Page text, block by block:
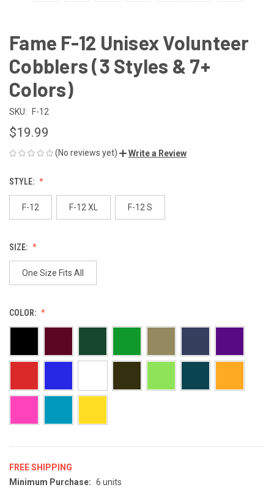
Fame F-12 Unisex Volunteer
Cobblers (3 Styles & 7+
Colors)
SKU: F-12
$19.99
(No reviews yet) Write a Review
STYLE:
F-12 F-12 XL F-12 S
SIZE:
One Size Fits All
COLOR:
FREE SHIPPING
CURRENT
Minimum Purchase: 6 units